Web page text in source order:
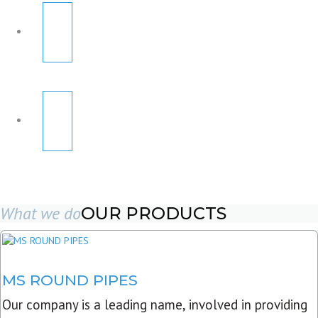
What we doOUR PRODUCTS
MS ROUND PIPES
Our company is a leading name, involved in providing